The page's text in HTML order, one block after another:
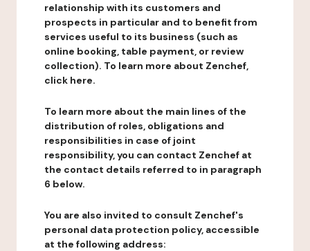
relationship with its customers and
prospects in particular and to benefit from
services useful to its business (such as
online booking, table payment, or review
collection). To learn more about Zenchef,
click here.
To learn more about the main lines of the
distribution of roles, obligations and
responsibilities in case of joint
responsibility, you can contact Zenchef at
the contact details referred to in paragraph
6 below.
You are also invited to consult Zenchef's
personal data protection policy, accessible
at the following address: